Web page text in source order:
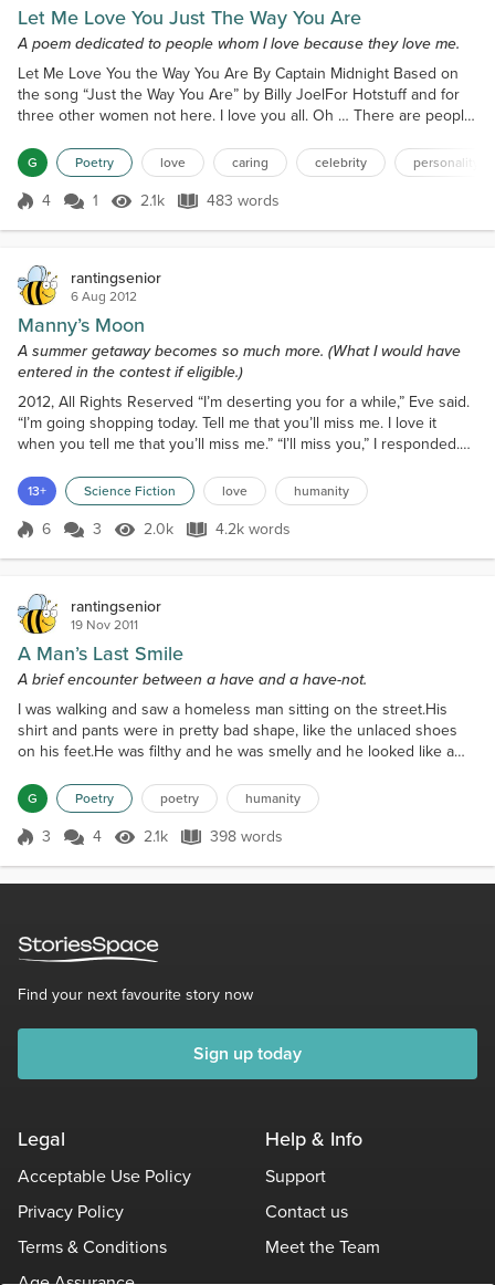
Let Me Love You Just The Way You Are
A poem dedicated to people whom I love because they love me.
Let Me Love You the Way You Are By Captain Midnight Based on
the song “Just the Way You Are” by Billy JoelFor Hotstuff and for
three other women not here. I love you all. Oh … There are people
mm mm mm Tabloid photogs With long lenses Watch every beach,
Yacht, suite and bar … Public figures Fill the pages Of each page
devoted To a star … It’s a trade-off, Instea...
G Poetry love caring celebrity personality
Score 4
4 1 2.1k Views
2.1k 483 words
483 words
rantingsenior
6 Aug 2012
Manny’s Moon
A summer getaway becomes so much more. (What I would have
entered in the contest if eligible.)
2012, All Rights Reserved “I’m deserting you for a while,” Eve said.
“I’m going shopping today. Tell me that you’ll miss me. I love it
when you tell me that you’ll miss me.” “I’ll miss you,” I responded.
beautiful eyes were twinkling. I loved bantering with her in bed in
the morning. “And I don’t know what you’re hesitant about,” I said.
“Marry me today! I’m h...
13+ Science Fiction love humanity
Score 6
6 3 2.0k Views
2.0k 4.2k words
4.2k words
rantingsenior
19 Nov 2011
A Man’s Last Smile
A brief encounter between a have and a have-not.
I was walking and saw a homeless man sitting on the street.His
shirt and pants were in pretty bad shape, like the unlaced shoes
on his feet.He was filthy and he was smelly and he looked like a
didn’t know what his story was. I’d never think to ask.I didn’t want
to hear some rant or possibly be taken to task.But as I stared his
eyes met mine, and I felt th...
G Poetry poetry humanity
Score 3
3 4 2.1k Views
2.1k 398 words
398 words
Find your next favourite story now
Sign up today
Legal
Acceptable Use Policy
Privacy Policy
Terms & Conditions
Help & Info
Support
Contact us
Meet the Team